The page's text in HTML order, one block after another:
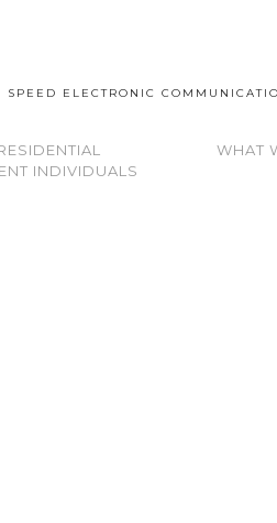
SPEED ELECTRONIC
INDIVIDUALS
WHAT